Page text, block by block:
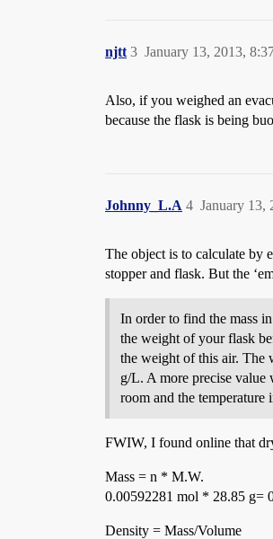
njtt January 13, 2013,
3
Also, if you weighed an
because the flask is being
Johnny_L.A January 13,
4
The object is to calculate by
stopper and flask. But the
In order to find the mass
the weight of your flask
the weight of this air. The
g/L. A more precise
room and the temperature
FWIW, I found online that
Mass = n * M.W.
0.00592281 mol * 28.85 g=
Density = Mass/Volume